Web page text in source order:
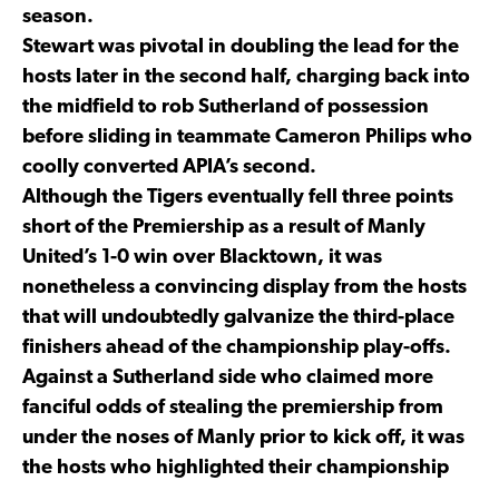
season.
Stewart was pivotal in doubling the lead for the
hosts later in the second half, charging back into
the midfield to rob Sutherland of possession
before sliding in teammate Cameron Philips who
coolly converted APIA’s second.
Although the Tigers eventually fell three points
short of the Premiership as a result of Manly
United’s 1-0 win over Blacktown, it was
nonetheless a convincing display from the hosts
that will undoubtedly galvanize the third-place
finishers ahead of the championship play-offs.
Against a Sutherland side who claimed more
fanciful odds of stealing the premiership from
under the noses of Manly prior to kick off, it was
the hosts who highlighted their championship